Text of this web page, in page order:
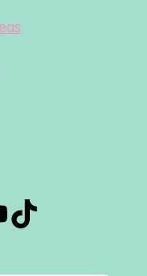
TikTok